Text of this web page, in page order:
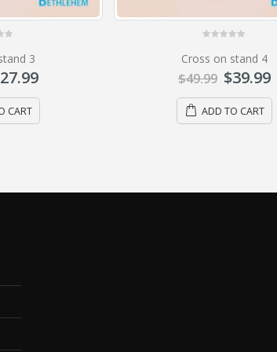
4
39.99
CART
Cross on stand 10
$19.99 $15.99
ADD TO CART